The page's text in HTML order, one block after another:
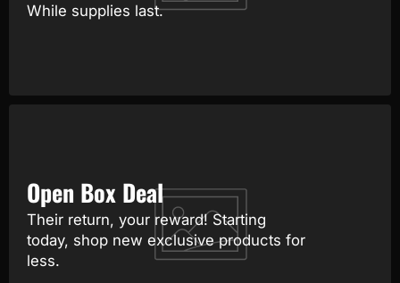
While supplies last.
Open Box Deal
Their return, your reward! Starting
today, shop new exclusive products for
less.